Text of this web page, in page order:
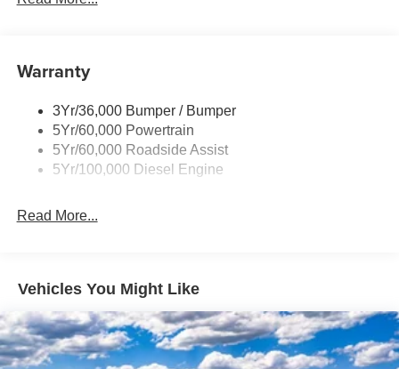
Warranty
3Yr/36,000 Bumper / Bumper
5Yr/60,000 Powertrain
5Yr/60,000 Roadside Assist
5Yr/100,000 Diesel Engine
Read More...
Vehicles You Might Like